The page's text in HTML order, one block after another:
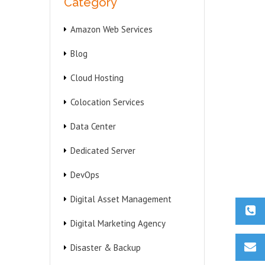
Amazon Web Services
Blog
Cloud Hosting
Colocation Services
Data Center
Dedicated Server
DevOps
Digital Asset Management
Digital Marketing Agency
Disaster & Backup